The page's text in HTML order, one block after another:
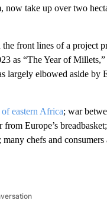
take up over two
front lines of a project
as “The Year of
largely elbowed aside by
eastern Africa; war
Europe’s
chefs and